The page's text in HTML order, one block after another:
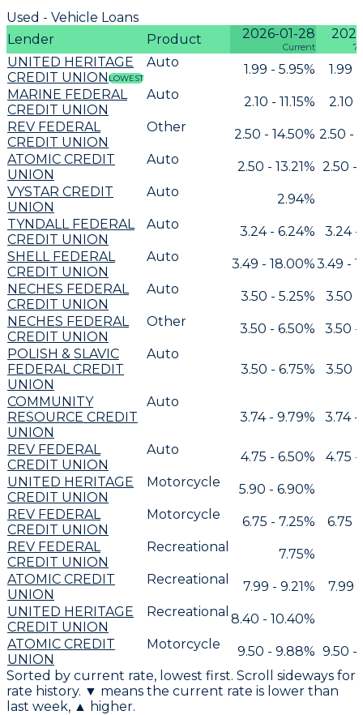
Used - Vehicle Loans
Lender
Product 2026-01-28
Current 7
UNITED HERITAGE
CREDIT UNIONLOWEST
Auto 1.99 - 5.95%
1.99
MARINE FEDERAL
CREDIT UNION
Auto 2.10 - 11.15%
2.10 -
REV FEDERAL
CREDIT UNION
Other 2.50 - 14.50% 2.50 -
ATOMIC CREDIT
UNION
Auto 2.50 - 13.21% 2.50 -
VYSTAR CREDIT
UNION
Auto 2.94%
TYNDALL FEDERAL
CREDIT UNION
Auto 3.24 - 6.24%
3.24 -
SHELL FEDERAL
CREDIT UNION
Auto 3.49 - 18.00%3.49 -
NECHES FEDERAL
CREDIT UNION
Auto 3.50 - 5.25%
3.50 -
NECHES FEDERAL
CREDIT UNION
Other 3.50 - 6.50%
3.50 -
POLISH & SLAVIC
FEDERAL CREDIT
UNION
Auto
3.50 - 6.75%
3.50 -
COMMUNITY
RESOURCE CREDIT
UNION
Auto
3.74 - 9.79%
3.74 -
REV FEDERAL
CREDIT UNION
Auto 4.75 - 6.50%
4.75 -
UNITED HERITAGE
CREDIT UNION
Motorcycle
5.90 - 6.90%
REV FEDERAL
CREDIT UNION
Motorcycle 6.75 - 7.25%
6.75
REV FEDERAL
CREDIT UNION
Recreational
7.75%
ATOMIC CREDIT
UNION
Recreational 7.99 - 9.21%
7.99
UNITED HERITAGE
CREDIT UNION
Recreational 8.40 - 10.40%
ATOMIC CREDIT
UNION
Motorcycle 9.50 - 9.88% 9.50 -
Sorted by current rate, lowest first. Scroll sideways for
rate history. ▼ means the current rate is lower than
last week, ▲ higher.